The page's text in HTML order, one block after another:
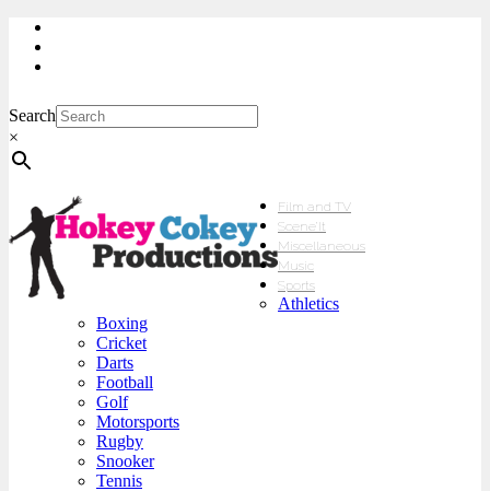
Search
×
Film and TV
Scene’It
Miscellaneous
Music
Sports
Athletics
Boxing
Cricket
Darts
Football
Golf
Motorsports
Rugby
Snooker
Tennis